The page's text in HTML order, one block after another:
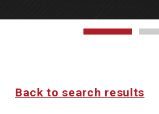
Back to search results